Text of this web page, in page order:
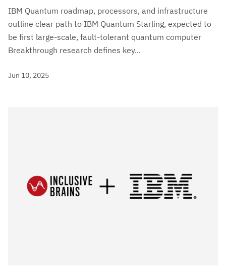
IBM Quantum roadmap, processors, and infrastructure
outline clear path to IBM Quantum Starling, expected to
be first large-scale, fault-tolerant quantum computer
Breakthrough research defines key...
Jun 10, 2025